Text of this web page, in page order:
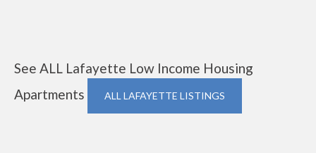
See ALL Lafayette Low Income Housing
Apartments
ALL LAFAYETTE LISTINGS